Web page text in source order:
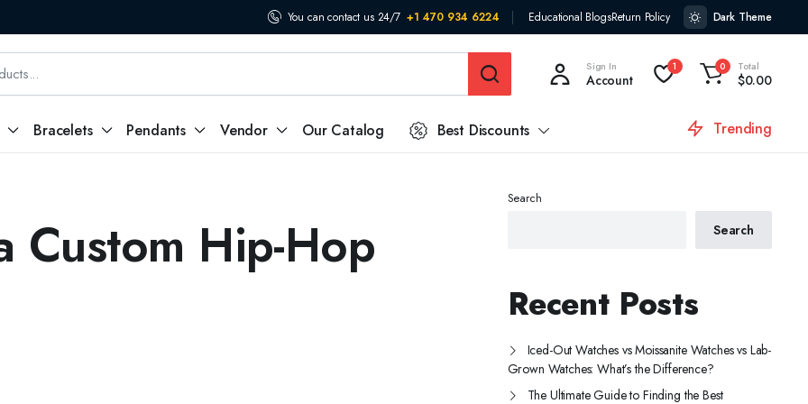
You can contact us 24/7 +1 470 934 6224 Educational BlogsReturn Policy Dark Theme
Sign In
Account
1 0 Total
$0.00
Bracelets Pendants Vendor Our Catalog Best Discounts Trending
Custom Hip-Hop
Search
Search
Recent Posts
Iced-Out Watches vs Moissanite Watches vs Lab-
Grown Watches: What’s the Difference?
The Ultimate Guide to Finding the Best